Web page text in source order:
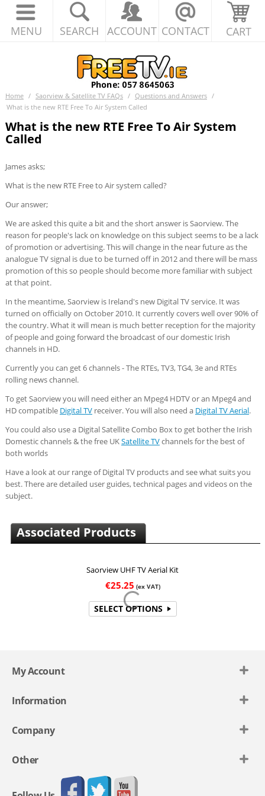
MENU SEARCH ACCOUNT CONTACT CART
Home / Saorview & Satellite TV FAQs / Questions and Answers /
What is the new RTE Free To Air System Called
What is the new RTE Free To Air System
Called
James asks;
What is the new RTE Free to Air system called?
Our answer;
We are asked this quite a bit and the short answer is Saorview. The
reason for people's lack on knowledge on this subject seems to be a lack
of promotion or advertising. This will change in the near future as the
analogue TV signal is due to be turned off in 2012 and there will be mass
promotion of this so people should become more familiar with subject
at that point.
In the meantime, Saorview is Ireland's new Digital TV service. It was
turned on officially on October 2010. It currently covers well over 90% of
the country. What it will mean is much better reception for the majority
of people and going forward the broadcast of our domestic Irish
channels in HD.
Currently you can get 6 channels - The RTEs, TV3, TG4, 3e and RTEs
rolling news channel.
To get Saorview you will need either an Mpeg4 HDTV or an Mpeg4 and
HD compatible Digital TVreceiver. You will also need a Digital TV Aerial.
You could also use a Digital Satellite Combo Box to get bother the Irish
Domestic channels & the free UKSatellite TVchannels for the best of
both worlds
Have a look at our range of Digital TV products and see what suits you
best. There are detailed user guides, technical pages and videos on the
subject.
Associated Products
Saorview UHF TV Aerial Kit
€25.25 (ex VAT)
SELECT OPTIONS
My Account
Information
Company
Other